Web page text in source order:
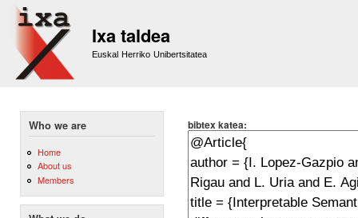
Ixa taldea
Euskal Herriko Unibertsitatea
Who we are
Home
About us
Members
bibtex katea: